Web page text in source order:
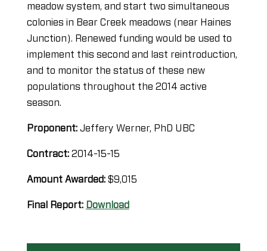
meadow system, and start two simultaneous
colonies in Bear Creek meadows (near Haines
Junction). Renewed funding would be used to
implement this second and last reintroduction,
and to monitor the status of these new
populations throughout the 2014 active
season.
Proponent: Jeffery Werner, PhD UBC
Contract: 2014-15-15
Amount Awarded: $9,015
Final Report: Download